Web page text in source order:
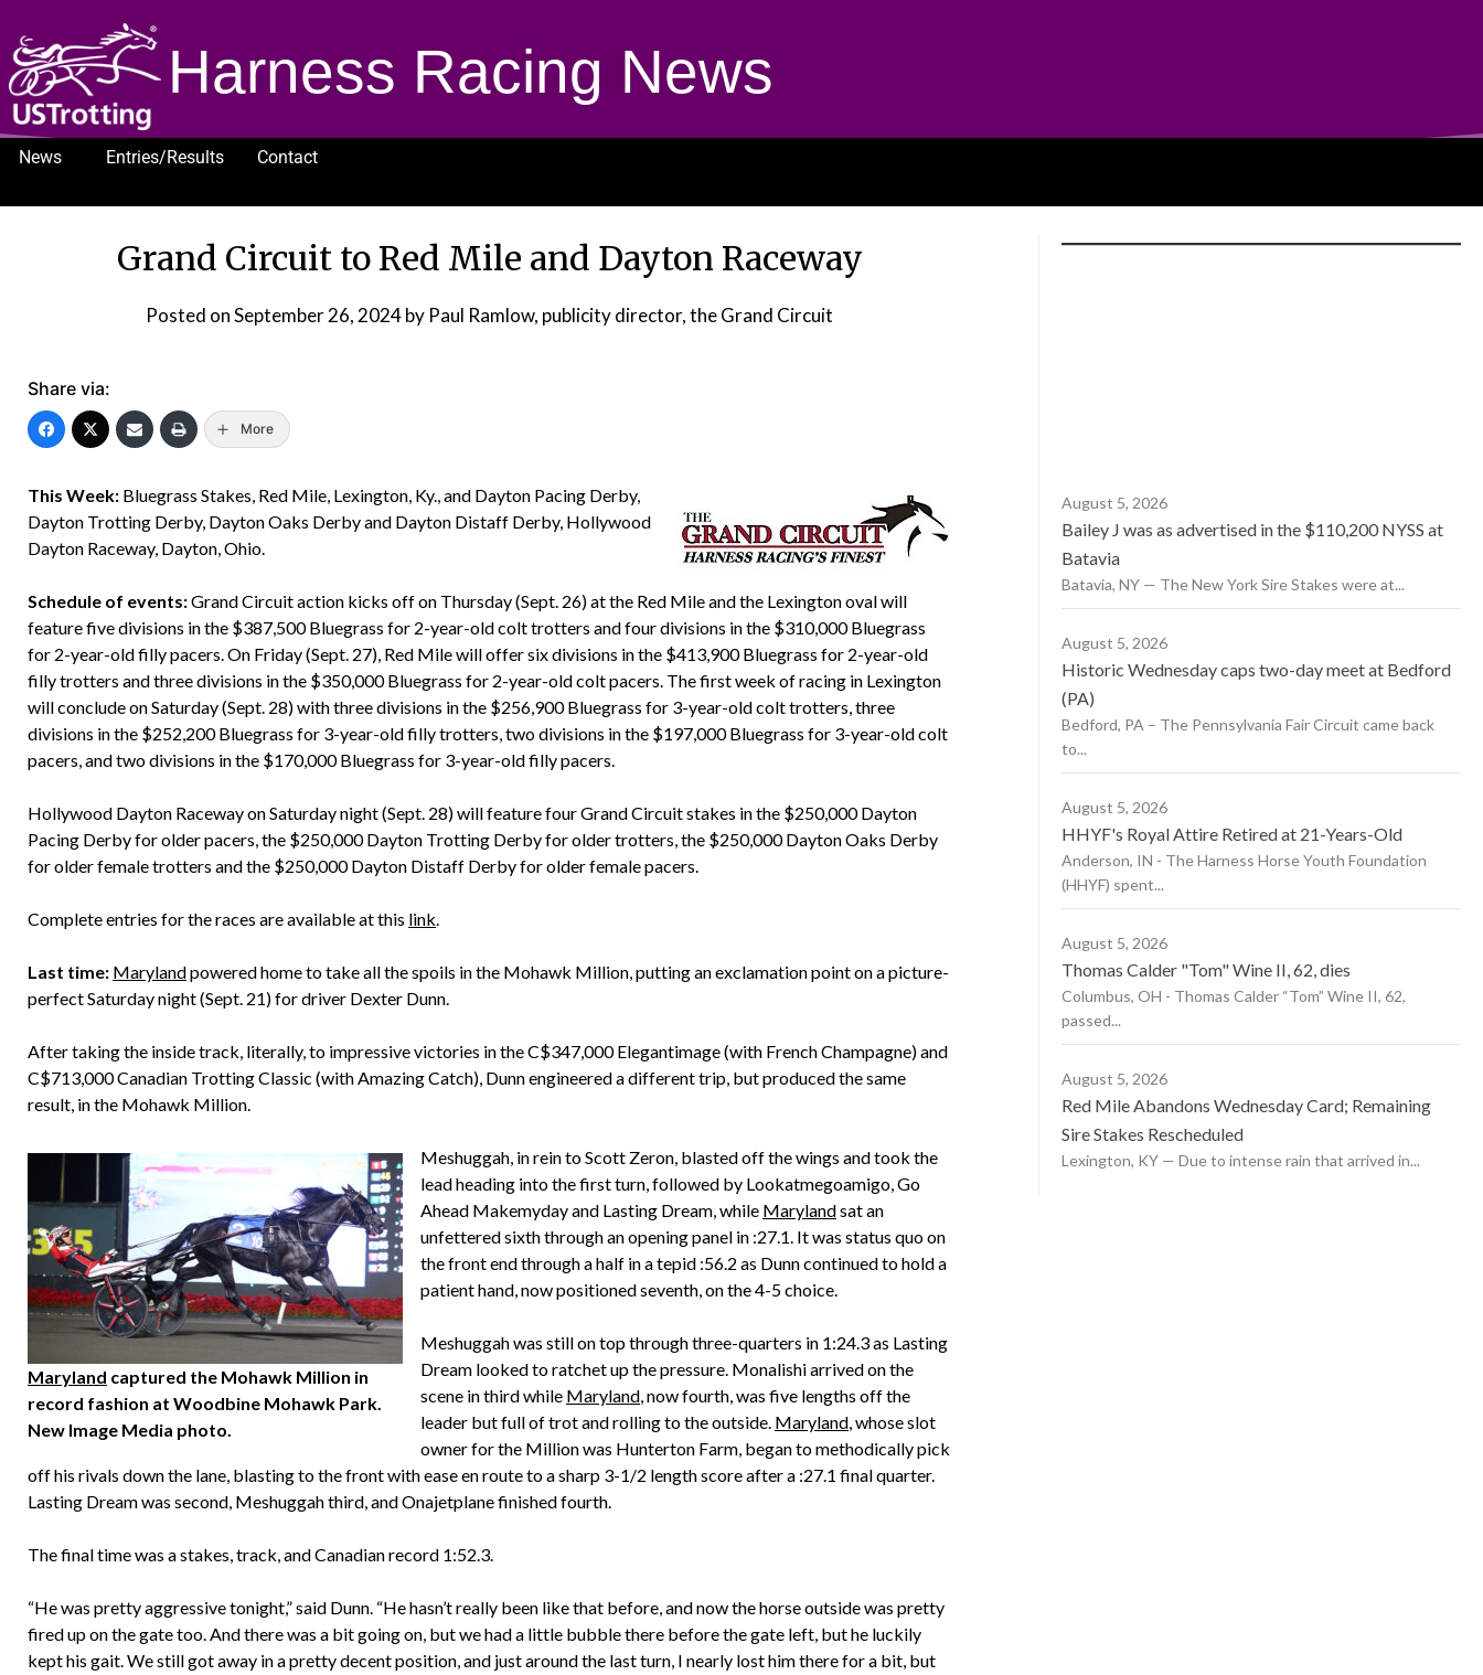
Harness Racing News
News Entries/Results
Contact
Grand Circuit to Red Mile and Dayton Raceway
Posted onSeptember 26, 2024by Paul Ramlow, publicity director, the Grand Circuit
Share via:
More
This Week: Bluegrass Stakes, Red Mile, Lexington, Ky., and Dayton Pacing Derby,
Dayton Trotting Derby, Dayton Oaks Derby and Dayton Distaff Derby, Hollywood
Dayton Raceway, Dayton, Ohio.
Schedule of events:Grand Circuit action kicks off on Thursday (Sept. 26) at the Red Mile and the Lexington oval will
feature five divisions in the $387,500 Bluegrass for 2-year-old colt trotters and four divisions in the $310,000 Bluegrass
for 2-year-old filly pacers. On Friday (Sept. 27), Red Mile will offer six divisions in the $413,900 Bluegrass for 2-year-old
filly trotters and three divisions in the $350,000 Bluegrass for 2-year-old colt pacers. The first week of racing in Lexington
will conclude on Saturday (Sept. 28) with three divisions in the $256,900 Bluegrass for 3-year-old colt trotters, three
divisions in the $252,200 Bluegrass for 3-year-old filly trotters, two divisions in the $197,000 Bluegrass for 3-year-old colt
pacers, and two divisions in the $170,000 Bluegrass for 3-year-old filly pacers.
Hollywood Dayton Raceway on Saturday night (Sept. 28) will feature four Grand Circuit stakes in the $250,000 Dayton
Pacing Derby for older pacers, the $250,000 Dayton Trotting Derby for older trotters, the $250,000 Dayton Oaks Derby
for older female trotters and the $250,000 Dayton Distaff Derby for older female pacers.
Complete entries for the races are available at this link.
Last time: Marylandpowered home to take all the spoils in the Mohawk Million, putting an exclamation point on a picture-
perfect Saturday night (Sept. 21) for driver Dexter Dunn.
After taking the inside track, literally, to impressive victories in the C$347,000 Elegantimage (with French Champagne) and
C$713,000 Canadian Trotting Classic (with Amazing Catch), Dunn engineered a different trip, but produced the same
result, in the Mohawk Million.
Maryland captured the Mohawk Million in
record fashion at Woodbine Mohawk Park.
New Image Media photo.
Meshuggah, in rein to Scott Zeron, blasted off the wings and took the
lead heading into the first turn, followed by Lookatmegoamigo, Go
Ahead Makemyday and Lasting Dream, while Marylandsat an
unfettered sixth through an opening panel in :27.1. It was status quo on
the front end through a half in a tepid :56.2 as Dunn continued to hold a
patient hand, now positioned seventh, on the 4-5 choice.
Meshuggah was still on top through three-quarters in 1:24.3 as Lasting
Dream looked to ratchet up the pressure. Monalishi arrived on the
scene in third while Maryland, now fourth, was five lengths off the
leader but full of trot and rolling to the outside. Maryland, whose slot
owner for the Million was Hunterton Farm, began to methodically pick
off his rivals down the lane, blasting to the front with ease en route to a sharp 3-1/2 length score after a :27.1 final quarter.
Lasting Dream was second, Meshuggah third, and Onajetplane finished fourth.
The final time was a stakes, track, and Canadian record 1:52.3.
“He was pretty aggressive tonight,” said Dunn. “He hasn’t really been like that before, and now the horse outside was pretty
fired up on the gate too. And there was a bit going on, but we had a little bubble there before the gate left, but he luckily
kept his gait. We still got away in a pretty decent position, and just around the last turn, I nearly lost him there for a bit, but
August 5, 2026
Bailey J was as advertised in the $110,200 NYSS at
Batavia
Batavia, NY — The New York Sire Stakes were at...
August 5, 2026
Historic Wednesday caps two-day meet at Bedford
(PA)
Bedford, PA – The Pennsylvania Fair Circuit came back
to...
August 5, 2026
HHYF's Royal Attire Retired at 21-Years-Old
Anderson, IN - The Harness Horse Youth Foundation
(HHYF) spent...
August 5, 2026
Thomas Calder "Tom" Wine II, 62, dies
Columbus, OH - Thomas Calder “Tom” Wine II, 62,
passed...
August 5, 2026
Red Mile Abandons Wednesday Card; Remaining
Sire Stakes Rescheduled
Lexington, KY — Due to intense rain that arrived in...